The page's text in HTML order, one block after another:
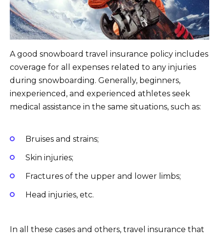
A good snowboard travel insurance policy includes
coverage for all expenses related to any injuries
during snowboarding. Generally, beginners,
inexperienced, and experienced athletes seek
medical assistance in the same situations, such as:
Bruises and strains;
Skin injuries;
Fractures of the upper and lower limbs;
Head injuries, etc.
In all these cases and others, travel insurance that